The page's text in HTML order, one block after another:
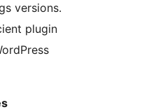
versions.
plugin